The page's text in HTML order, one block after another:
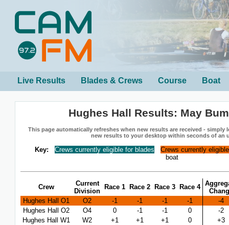
Live Results Blades & Crews Course Boat
Hughes Hall Results: May
This page automatically refreshes when new results are received - simply
new results to your desktop within seconds of an
Key: Crews currently eligible for blades
Crews currently
boat
Crew
Current
Division
Race 1 Race 2 Race 3 Race 4
Hughes Hall O1
O2 -1 -1 -1 -1
-4
Hughes Hall O2
O4 0 -1 -1 0
-2
Hughes Hall W1
W2 +1 +1 +1 0
+3